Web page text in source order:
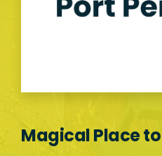
Magical Place